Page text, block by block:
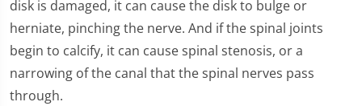
disk is damaged, it can cause the disk to bulge or
herniate, pinching the nerve. And if the spinal joints
begin to calcify, it can cause spinal stenosis, or a
narrowing of the canal that the spinal nerves pass
through.